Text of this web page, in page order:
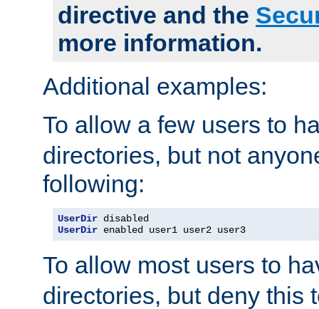
directive and the
more information.
Additional examples:
To allow a few users to
directories, but not
following:
UserDir
UserDir enabled user1 user2 user3
To allow most users to
directories, but deny this